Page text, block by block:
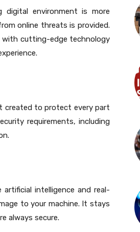
digital environment is more
online threats is provided.
cutting-edge technology
created to protect every part
requirements, including
intelligence and real-
to your machine. It stays
always secure.